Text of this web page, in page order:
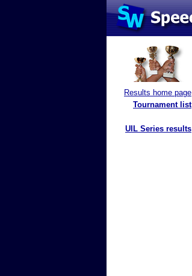
Results home page
Tournament list
UIL Series results